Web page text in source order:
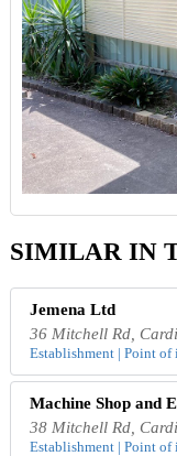
SIMILAR IN
Jemena Ltd
36 Mitchell Rd,
Establishment | Point of
Machine Shop and
38 Mitchell Rd,
Establishment | Point of